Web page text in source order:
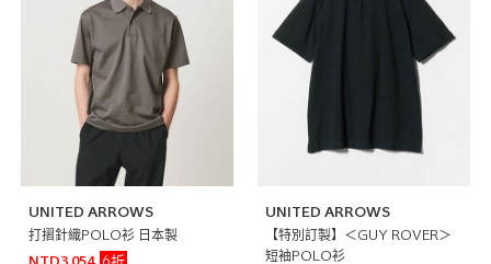
UNITED ARROWS
打摺針織POLO衫 日本製
UNITED ARROWS
【特別訂製】＜GUY ROVER＞
短袖POLO衫